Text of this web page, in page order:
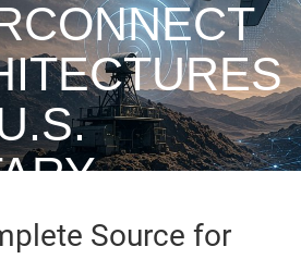
Source for